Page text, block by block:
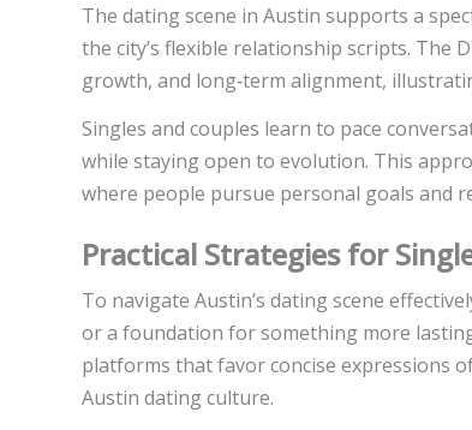
The dating scene in Austin supports a
the city’s flexible relationship scripts. The
growth, and long‑term alignment,
Singles and couples learn to pace
while staying open to evolution. This
where people pursue personal goals and
Practical Strategies for
To navigate Austin’s dating scene
or a foundation for something more
platforms that favor concise expressions
Austin dating culture.